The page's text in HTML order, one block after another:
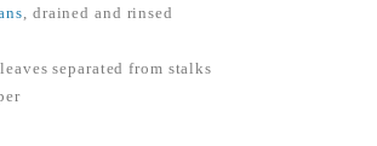
, drained and rinsed
separated from stalks